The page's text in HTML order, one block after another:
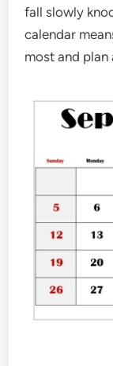
fall slowly
calendar
most and plan